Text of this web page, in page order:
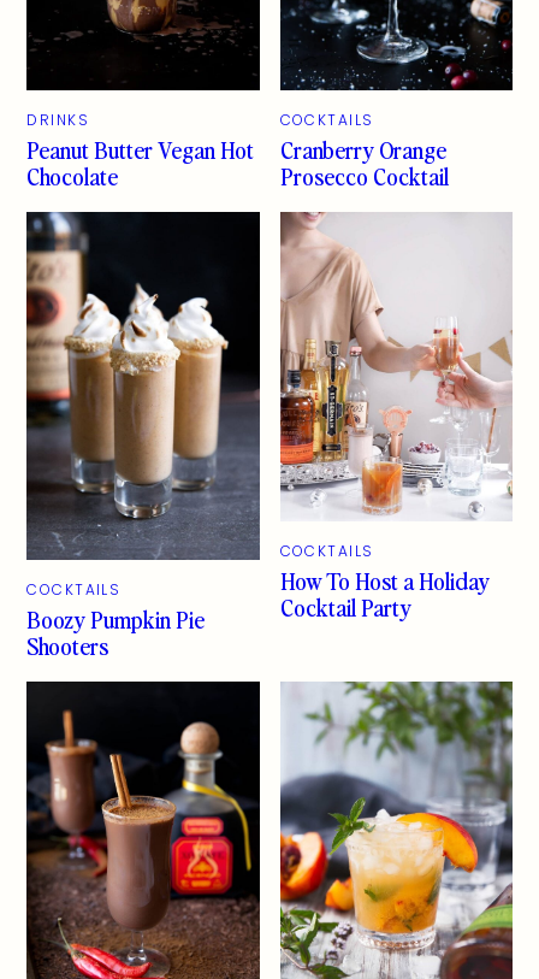
DRINKS
Peanut Butter Vegan Hot
Chocolate
COCKTAILS
Cranberry Orange
Prosecco Cocktail
COCKTAILS
Boozy Pumpkin Pie
Shooters
COCKTAILS
How To Host a Holiday
Cocktail Party